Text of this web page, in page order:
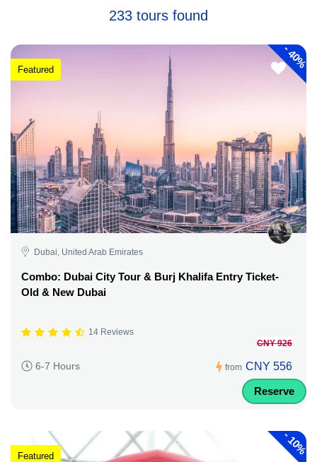
233 tours found
-
40%
Featured
Dubai, United Arab Emirates
Combo: Dubai City Tour & Burj Khalifa Entry Ticket-
Old & New Dubai
14 Reviews
6-7 Hours from
CNY 926
CNY 556
Reserve
-
10%
Featured